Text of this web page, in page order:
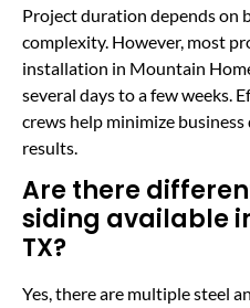
Project duration depends on
complexity. However, most
installation in Mountain
several days to a few weeks.
crews help minimize
results.
Are there
siding available
TX?
Yes, there are multiple steel